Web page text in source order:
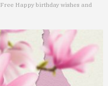
Free Happy birthday wishes and